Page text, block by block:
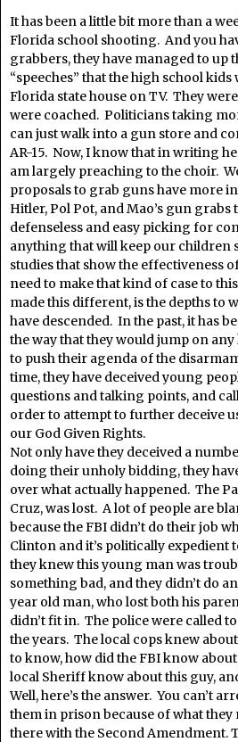
It has been a little bit more than a
Florida school shooting. And you
grabbers, they have managed to up
“speeches” that the high school
Florida state house on TV. They
were coached. Politicians taking
can just walk into a gun store and
AR-15. Now, I know that in writing
am largely preaching to the choir.
proposals to grab guns have more
Hitler, Pol Pot, and Mao’s gun
defenseless and easy picking for
anything that will keep our children
studies that show the effectiveness
need to make that kind of case to
made this different, is the depths to
have descended. In the past, it has
the way that they would jump on
to push their agenda of the
time, they have deceived young
questions and talking points, and
order to attempt to further deceive
our God Given Rights.
Not only have they deceived a
doing their unholy bidding, they
over what actually happened. The
Cruz, was lost. A lot of people are
because the FBI didn’t do their job
Clinton and it’s politically expedient
they knew this young man was
something bad, and they didn’t do
year old man, who lost both his
didn’t fit in. The police were called
the years. The local cops knew
to know, how did the FBI know
local Sheriff know about this guy,
Well, here’s the answer. You can’t
them in prison because of what
there with the Second Amendment.